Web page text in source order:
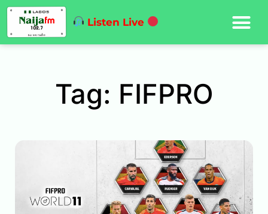
Listen Live
Tag: FIFPRO